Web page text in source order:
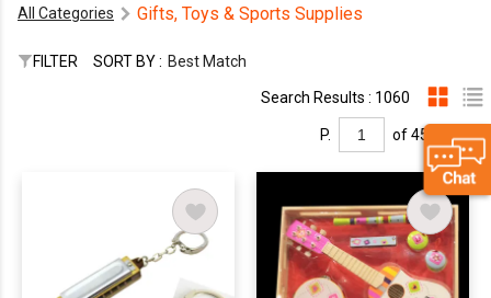
All Categories Gifts, Toys & Sports Supplies
FILTER SORT BY : Best Match
Search Results : 1060
P. of 45